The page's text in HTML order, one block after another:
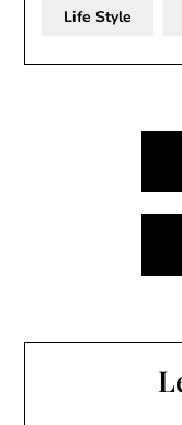
Life Style
navigation